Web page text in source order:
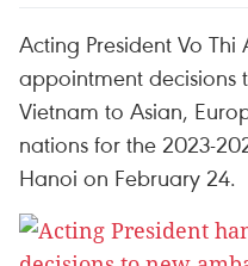
Acting President Vo
appointment decisions
Vietnam to Asian,
nations for the 2023-
Hanoi on February 24.